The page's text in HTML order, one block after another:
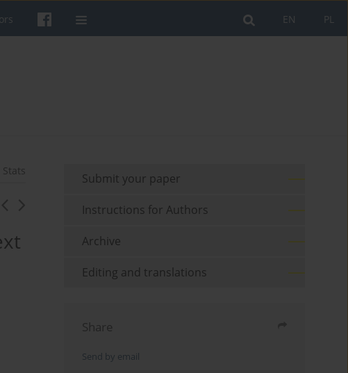
PL
EN
Stats
Submit your paper
Instructions for Authors
Archive
Editing and translations
Share
Send by email